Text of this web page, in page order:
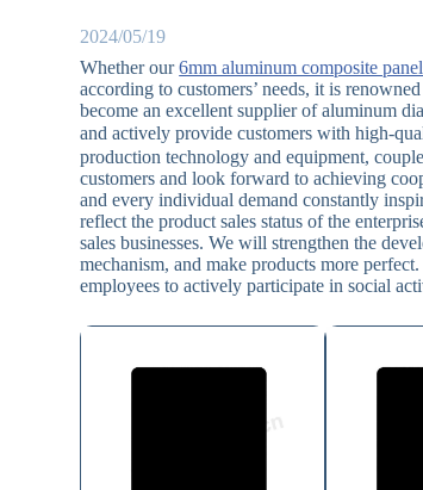
2024/05/19
Whether our6mm aluminum composite
according to customers’ needs, it is
become an excellent supplier of aluminum
and actively provide customers with high-
production technology and equipment,
customers and look forward to achieving
and every individual demand constantly
reflect the product sales status of the
sales businesses. We will strengthen the
mechanism, and make products more
employees to actively participate in social